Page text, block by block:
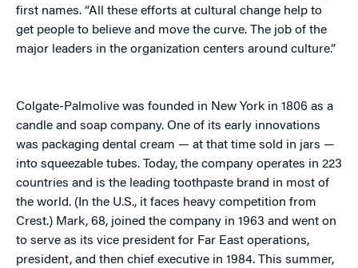
first names. “All these efforts at cultural change help to
get people to believe and move the curve. The job of the
major leaders in the organization centers around culture.”
Colgate-Palmolive was founded in New York in 1806 as a
candle and soap company. One of its early innovations
was packaging dental cream — at that time sold in jars —
into squeezable tubes. Today, the company operates in 223
countries and is the leading toothpaste brand in most of
the world. (In the U.S., it faces heavy competition from
Crest.) Mark, 68, joined the company in 1963 and went on
to serve as its vice president for Far East operations,
president, and then chief executive in 1984. This summer,